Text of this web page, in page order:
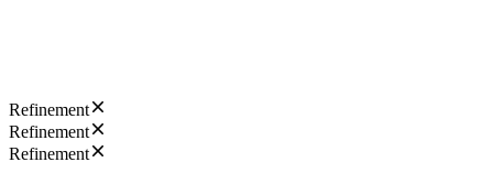
Refinement
Refinement
Refinement